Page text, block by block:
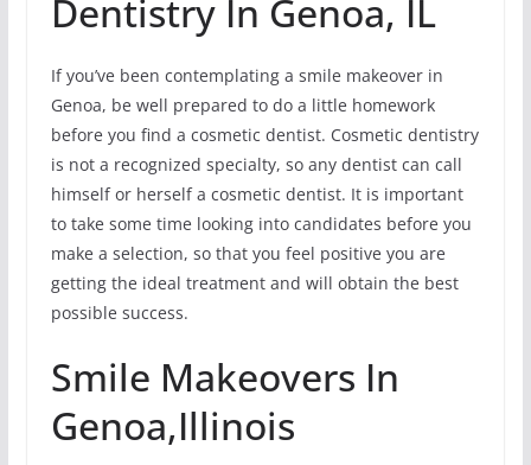
Dentistry In Genoa, IL
If you’ve been contemplating a smile makeover in
Genoa, be well prepared to do a little homework
before you find a cosmetic dentist. Cosmetic dentistry
is not a recognized specialty, so any dentist can call
himself or herself a cosmetic dentist. It is important
to take some time looking into candidates before you
make a selection, so that you feel positive you are
getting the ideal treatment and will obtain the best
possible success.
Smile Makeovers In
Genoa,Illinois